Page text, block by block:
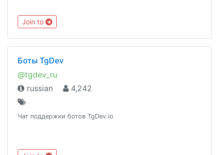
Join to
Боты TgDev
@tgdev_ru
russian
4,242
Чат поддержки ботов TgDev.io